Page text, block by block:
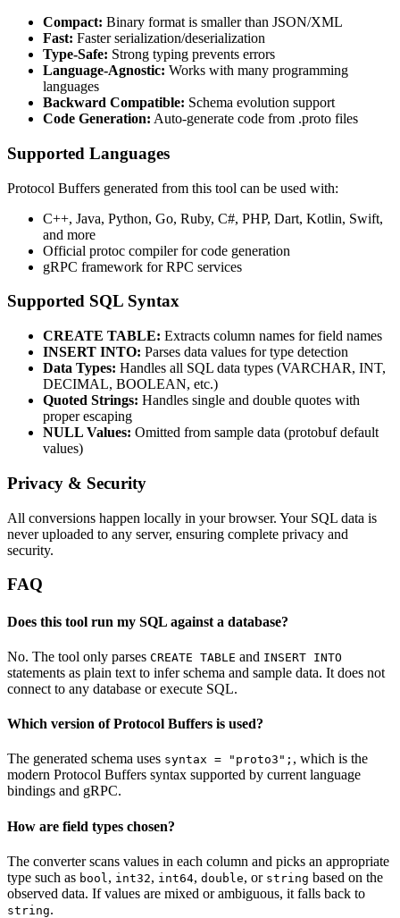
Compact: Binary format is smaller than JSON/XML
Fast: Faster serialization/deserialization
Type-Safe: Strong typing prevents errors
Language-Agnostic: Works with many programming
languages
Backward Compatible: Schema evolution support
Code Generation: Auto-generate code from .proto files
Supported Languages
Protocol Buffers generated from this tool can be used with:
C++, Java, Python, Go, Ruby, C#, PHP, Dart, Kotlin, Swift,
and more
Official protoc compiler for code generation
gRPC framework for RPC services
Supported SQL Syntax
CREATE TABLE: Extracts column names for field names
INSERT INTO: Parses data values for type detection
Data Types: Handles all SQL data types (VARCHAR, INT,
DECIMAL, BOOLEAN, etc.)
Quoted Strings: Handles single and double quotes with
proper escaping
NULL Values: Omitted from sample data (protobuf default
values)
Privacy & Security
All conversions happen locally in your browser. Your SQL data is
never uploaded to any server, ensuring complete privacy and
security.
FAQ
Does this tool run my SQL against a database?
No. The tool only parses CREATE TABLE and INSERT INTO
statements as plain text to infer schema and sample data. It does not
connect to any database or execute SQL.
Which version of Protocol Buffers is used?
The generated schema uses syntax = "proto3"; , which is the
modern Protocol Buffers syntax supported by current language
bindings and gRPC.
How are field types chosen?
The converter scans values in each column and picks an appropriate
type such as bool , int32, int64, double, or string based on the
observed data. If values are mixed or ambiguous, it falls back to
string.